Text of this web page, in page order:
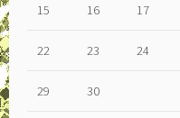
15 16 17
22 23 24
29 30